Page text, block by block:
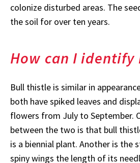
colonize disturbed areas. The
the soil for over ten years.
How can I identify
Bull thistle is similar in
both have spiked leaves and
flowers from July to September.
between the two is that bull
is a biennial plant. Another is the
spiny wings the length of its